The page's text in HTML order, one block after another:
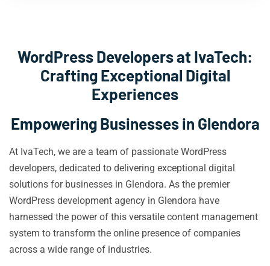
WordPress Developers at IvaTech:
Crafting Exceptional Digital
Experiences
Empowering Businesses in Glendora
At IvaTech, we are a team of passionate WordPress
developers, dedicated to delivering exceptional digital
solutions for businesses in Glendora. As the premier
WordPress development agency in Glendora have
harnessed the power of this versatile content management
system to transform the online presence of companies
across a wide range of industries.